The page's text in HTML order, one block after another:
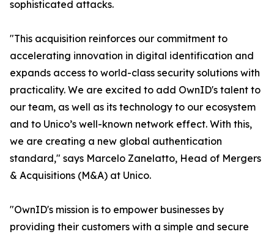
sophisticated attacks.
"This acquisition reinforces our commitment to
accelerating innovation in digital identification and
expands access to world-class security solutions with
practicality. We are excited to add OwnID's talent to
our team, as well as its technology to our ecosystem
and to Unico’s well-known network effect. With this,
we are creating a new global authentication
standard," says Marcelo Zanelatto, Head of Mergers
& Acquisitions (M&A) at Unico.
"OwnID's mission is to empower businesses by
providing their customers with a simple and secure